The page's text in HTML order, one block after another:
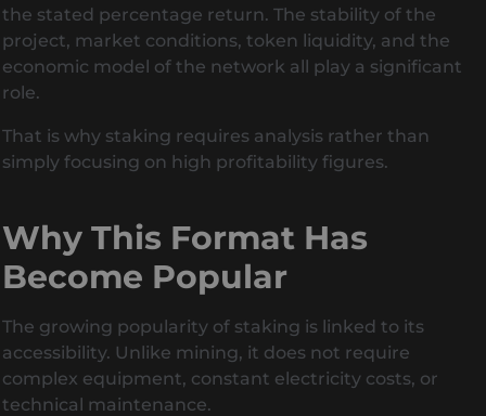
the stated percentage return. The stability of the
project, market conditions, token liquidity, and the
economic model of the network all play a significant
role.
That is why staking requires analysis rather than
simply focusing on high profitability figures.
Why This Format Has
Become Popular
The growing popularity of staking is linked to its
accessibility. Unlike mining, it does not require
complex equipment, constant electricity costs, or
technical maintenance.